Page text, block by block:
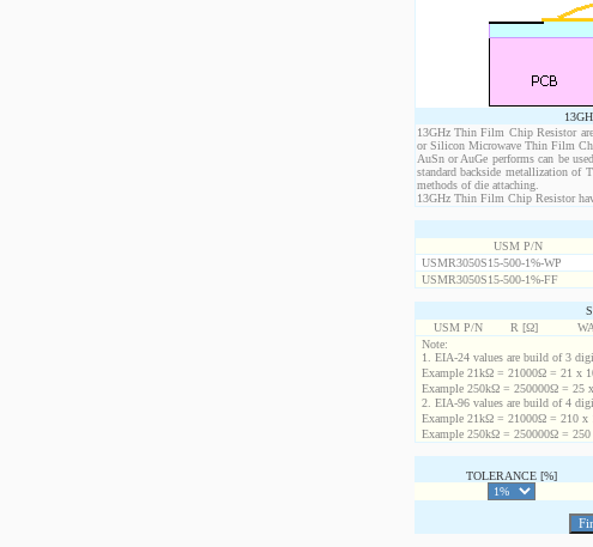
13GHz Thin Film Chip Resistor
or Silicon Microwave Thin Film
AuSn or AuGe performs can be
standard backside metallization
methods of die attaching.
13GHz Thin Film Chip Resistor
USM P/N
USMR3050S15-500-1%-WP
USMR3050S15-500-1%-FF
USM P/N
R [Ω]
Note:
1. EIA-24 values are build of 3
Example 21kΩ = 21000Ω = 21 x
Example 250kΩ = 250000Ω = 25
2. EIA-96 values are build of 4
Example 21kΩ = 21000Ω = 210 x
Example 250kΩ = 250000Ω = 250
TOLERANCE [%]